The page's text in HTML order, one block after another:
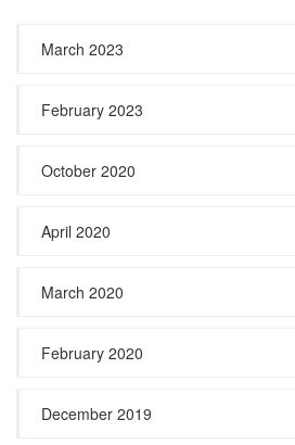
March 2023
February 2023
October 2020
April 2020
March 2020
February 2020
December 2019